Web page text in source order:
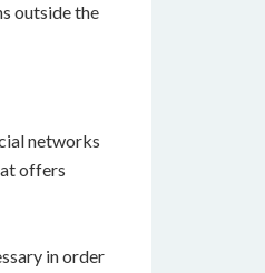
outside the
networks
offers
in order